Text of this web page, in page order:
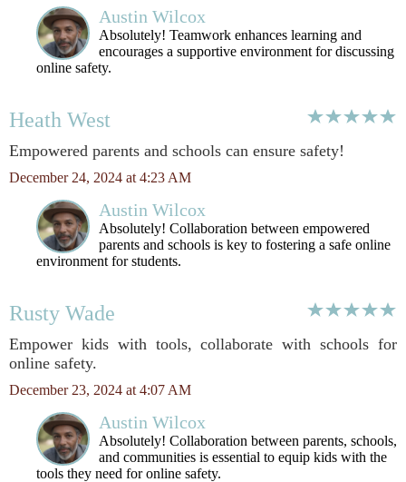
Austin Wilcox
Absolutely! Teamwork enhances learning and
encourages a supportive environment for discussing
online safety.
Heath West
Empowered parents and schools can ensure safety!
December 24, 2024 at 4:23 AM
Austin Wilcox
Absolutely! Collaboration between empowered
parents and schools is key to fostering a safe online
environment for students.
Rusty Wade
Empower kids with tools, collaborate with schools for
online safety.
December 23, 2024 at 4:07 AM
Austin Wilcox
Absolutely! Collaboration between parents, schools,
and communities is essential to equip kids with the
tools they need for online safety.